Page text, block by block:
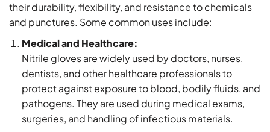
their durability, flexibility, and resistance to chemicals
and punctures. Some common uses include:
Medical and Healthcare:
Nitrile gloves are widely used by doctors, nurses,
dentists, and other healthcare professionals to
protect against exposure to blood, bodily fluids, and
pathogens. They are used during medical exams,
surgeries, and handling of infectious materials.